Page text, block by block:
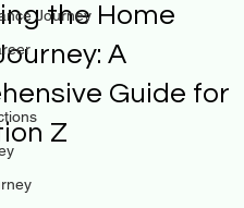
Journey
the Home
A
Guide for
Z
out of 5 stars.